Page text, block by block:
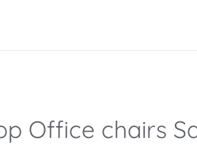
Office chairs